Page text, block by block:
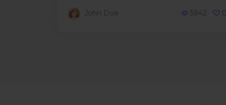
John Doe 5942 0